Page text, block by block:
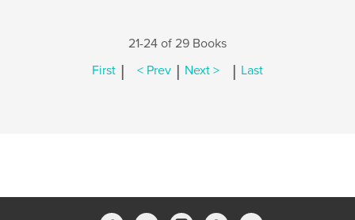
21-24 of 29 Books
First | < Prev | Next > | Last